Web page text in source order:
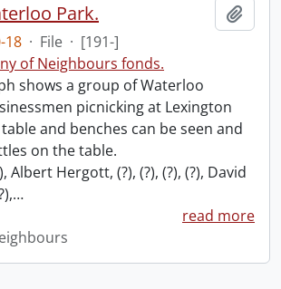
Park.
18 · File · [191-]
of Neighbours fonds.
shows a group of Waterloo
picnicking at Lexington
and benches can be seen and
on the table.
Albert Hergott, (?), (?), (?), (?), David
…
read more